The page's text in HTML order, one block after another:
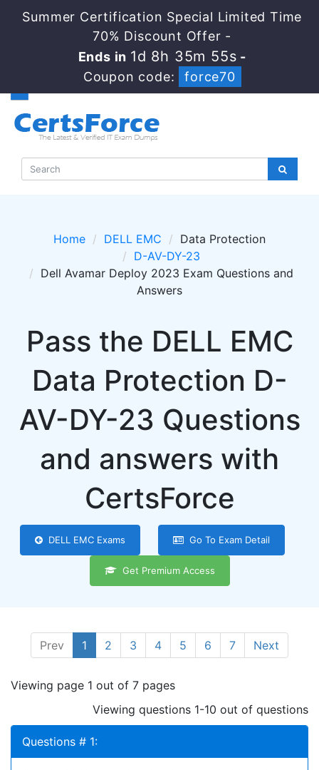
Summer Certification Special Limited Time
70% Discount Offer -
Ends in 1d 8h 35m 55s -
Coupon code:
force70
Home DELL EMC
Data Protection
D-AV-DY-23
Dell Avamar Deploy 2023 Exam Questions and
Answers
Pass the DELL EMC
Data Protection D-
AV-DY-23 Questions
and answers with
CertsForce
DELL EMC Exams Go To Exam Detail
Get Premium Access
Prev 1 2 3 4 5 6 7 Next
Viewing page 1 out of 7 pages
Viewing questions 1-10 out of questions
Questions # 1: